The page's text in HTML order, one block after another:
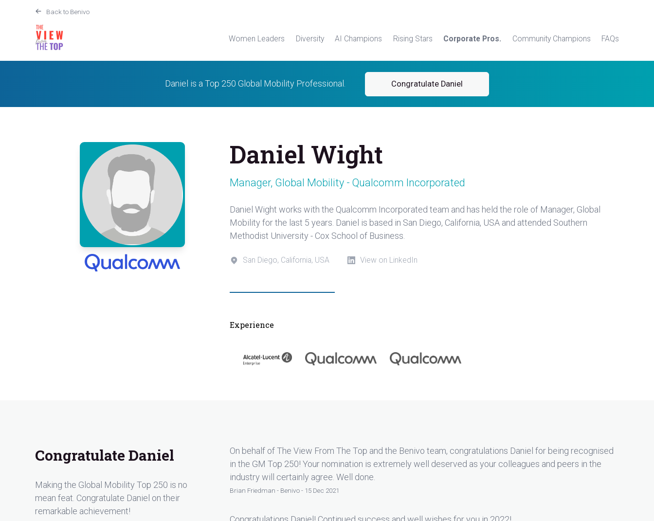
Back to Benivo
Women Leaders Diversity AI Champions Rising Stars Corporate Pros. Community Champions FAQs
Daniel is a Top 250 Global Mobility Professional. Congratulate Daniel
Daniel Wight
Manager, Global Mobility - Qualcomm Incorporated
Daniel Wight works with the Qualcomm Incorporated team and has held the role of Manager, Global
Mobility for the last 5 years. Daniel is based in San Diego, California, USA and attended Southern
Methodist University - Cox School of Business.
San Diego, California, USA View on LinkedIn
Experience
Congratulate Daniel
Making the Global Mobility Top 250 is no
mean feat. Congratulate Daniel on their
remarkable achievement!
On behalf of The View From The Top and the Benivo team, congratulations Daniel for being recognised
in the GM Top 250! Your nomination is extremely well deserved as your colleagues and peers in the
industry will certainly agree. Well done.
Brian Friedman - Benivo - 15 Dec 2021